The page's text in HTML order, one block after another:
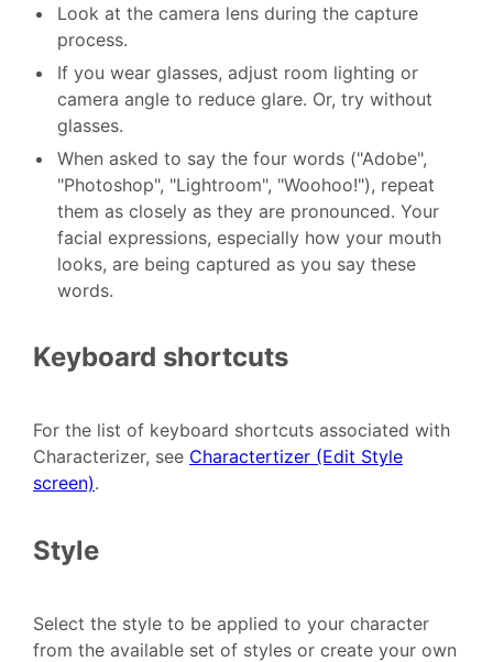
Look at the camera lens during the capture
process.
If you wear glasses, adjust room lighting or
camera angle to reduce glare. Or, try without
glasses.
When asked to say the four words ("Adobe",
"Photoshop", "Lightroom", "Woohoo!"), repeat
them as closely as they are pronounced. Your
facial expressions, especially how your mouth
looks, are being captured as you say these
words.
Keyboard shortcuts
For the list of keyboard shortcuts associated with
Characterizer, see Charactertizer (Edit Style
screen).
Style
Select the style to be applied to your character
from the available set of styles or create your own